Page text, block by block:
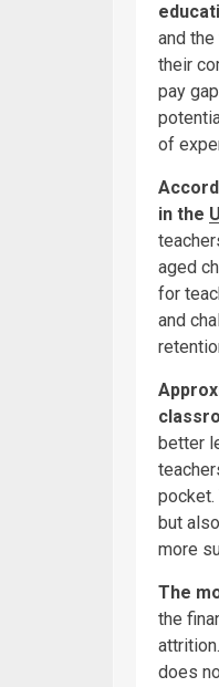
and
their
pay
of
in the
aged
for
and
better
but
more
The
the
does